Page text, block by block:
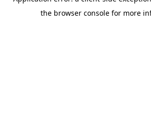
the browser console for more